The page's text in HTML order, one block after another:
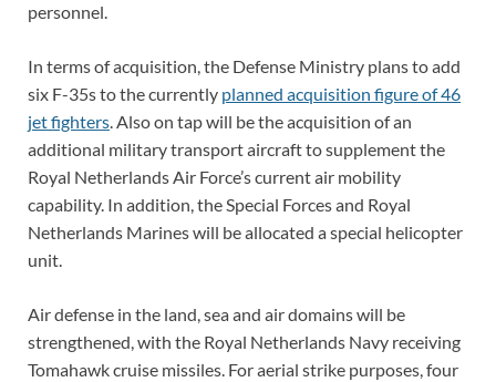
personnel.
In terms of acquisition, the Defense Ministry plans to add
six F-35s to the currently planned acquisition figure of 46
jet fighters. Also on tap will be the acquisition of an
additional military transport aircraft to supplement the
Royal Netherlands Air Force’s current air mobility
capability. In addition, the Special Forces and Royal
Netherlands Marines will be allocated a special helicopter
unit.
Air defense in the land, sea and air domains will be
strengthened, with the Royal Netherlands Navy receiving
Tomahawk cruise missiles. For aerial strike purposes, four